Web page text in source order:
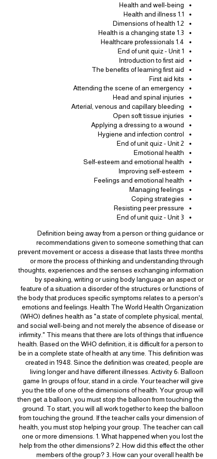
Health and well-being
1.1 Health and illness
1.2 Dimensions of health
1.3 Health is a changing state
1.4 Healthcare professionals
End of unit quiz - Unit 1
Introduction to first aid
The benefits of learning first aid
First aid kits
Attending the scene of an emergency
Head and spinal injuries
Arterial, venous and capillary bleeding
Open soft tissue injuries
Applying a dressing to a wound
Hygiene and infection control
End of unit quiz - Unit 2
Emotional health
Self-esteem and emotional health
Improving self-esteem
Feelings and emotional health
Managing feelings
Coping strategies
Resisting peer pressure
End of unit quiz - Unit 3
Definition being away from a person or thing guidance or
recommendations given to someone something that can
prevent movement or access a disease that lasts three months
or more the process of thinking and understanding through
thoughts, experiences and the senses exchanging information
by speaking, writing or using body language an aspect or
feature of a situation a disorder of the structures or functions of
the body that produces specific symptoms relates to a person's
emotions and feelings. Health The World Health Organization
(WHO) defines health as "a state of complete physical, mental,
and social well-being and not merely the absence of disease or
infirmity." This means that there are lots of things that influence
health. Based on the WHO definition, it is difficult for a person to
be in a complete state of health at any time. This definition was
created in 1948. Since the definition was created, people are
living longer and have different illnesses. Activity 6: Balloon
game In groups of four, stand in a circle. Your teacher will give
you the title of one of the dimensions of health. Your group will
then get a balloon, you must stop the balloon from touching the
ground. To start, you will all work together to keep the balloon
from touching the ground. If the teacher calls your dimension of
health, you must stop helping your group. The teacher can call
one or more dimensions. 1. What happened when you lost the
help from the other dimensions? 2. How did this effect the other
members of the group? 3. How can your overall health be